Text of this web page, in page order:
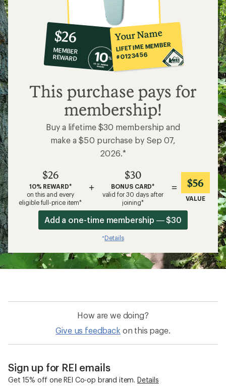
10%
co-
op
member
reward:
$26
$26
MEMBER
REWARD
Your Name
LIFETIME MEMBER
#0123456
This purchase pays for
membership!
Buy a lifetime $30 membership and
make a $50 purchase by Sep 07,
2026.*
$26
10% REWARD*
on this and every
eligible full-price item*
+
$30
BONUS CARD*
valid for 30 days after
joining*
= $56
VALUE
Add a one-time membership — $30
*Details
How are we doing?
Give us feedback on this page.
Sign up for REI emails
Get 15% off one REI Co-op brand item. Details